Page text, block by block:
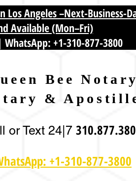
Angeles –Next-Business-
Available (Mon–Fri)
WhatsApp: +1-310-877-3800
Bee Notary
&
or Text 24|7
+1-310-877-3800